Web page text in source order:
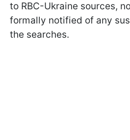
to RBC-Ukraine sources,
formally notified of any
the searches.